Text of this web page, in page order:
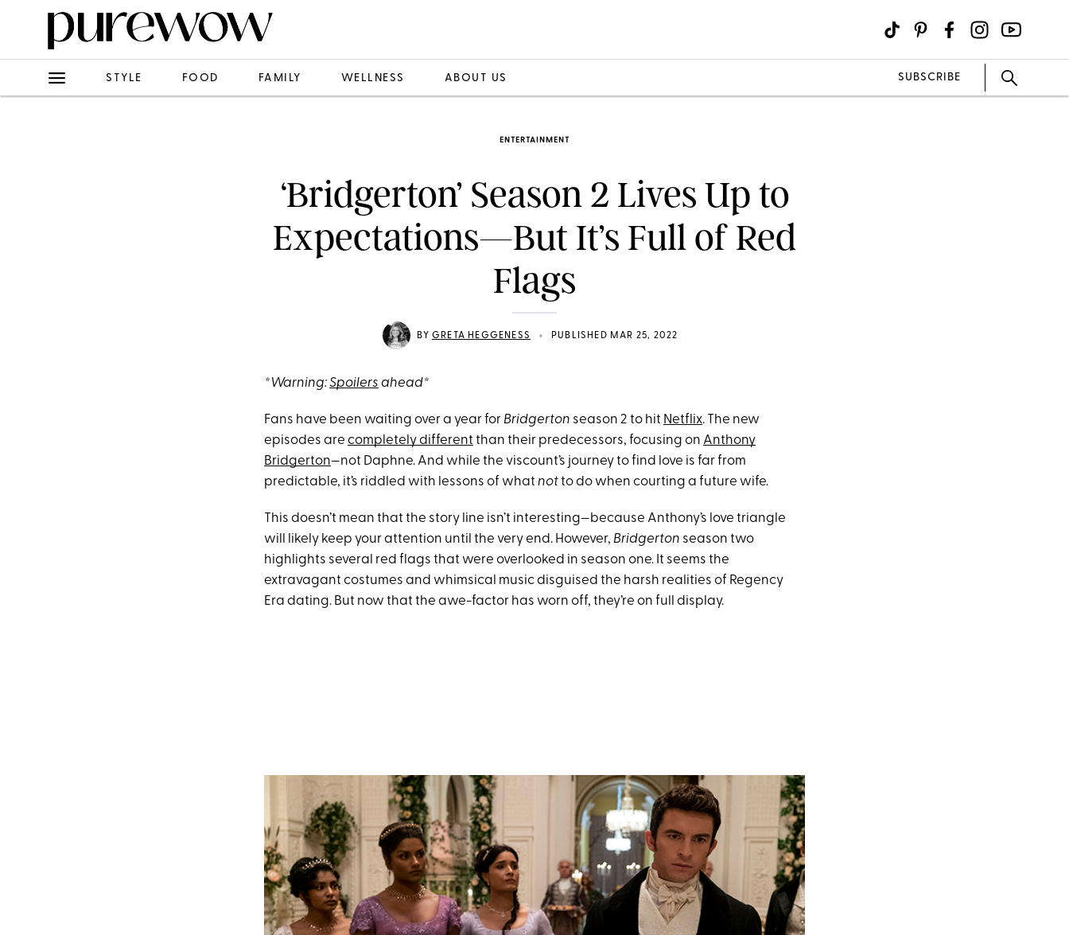
STYLE FOOD FAMILY WELLNESS ABOUT US SUBSCRIBE
ENTERTAINMENT
‘Bridgerton’ Season 2 Lives Up to
Expectations—But It’s Full of Red
Flags
BYGRETA HEGGENESS • PUBLISHED MAR 25, 2022
*Warning:Spoilers ahead*
Fans have been waiting over a year for Bridgerton season 2 to hit Netflix. The new
episodes are completely different than their predecessors, focusing on Anthony
Bridgerton—not Daphne. And while the viscount’s journey to find love is far from
predictable, it’s riddled with lessons of what notto do when courting a future wife.
This doesn’t mean that the story line isn’t interesting—because Anthony’s love triangle
will likely keep your attention until the very end. However, Bridgerton season two
highlights several red flags that were overlooked in season one. It seems the
extravagant costumes and whimsical music disguised the harsh realities of Regency
Era dating. But now that the awe-factor has worn off, they’re on full display.